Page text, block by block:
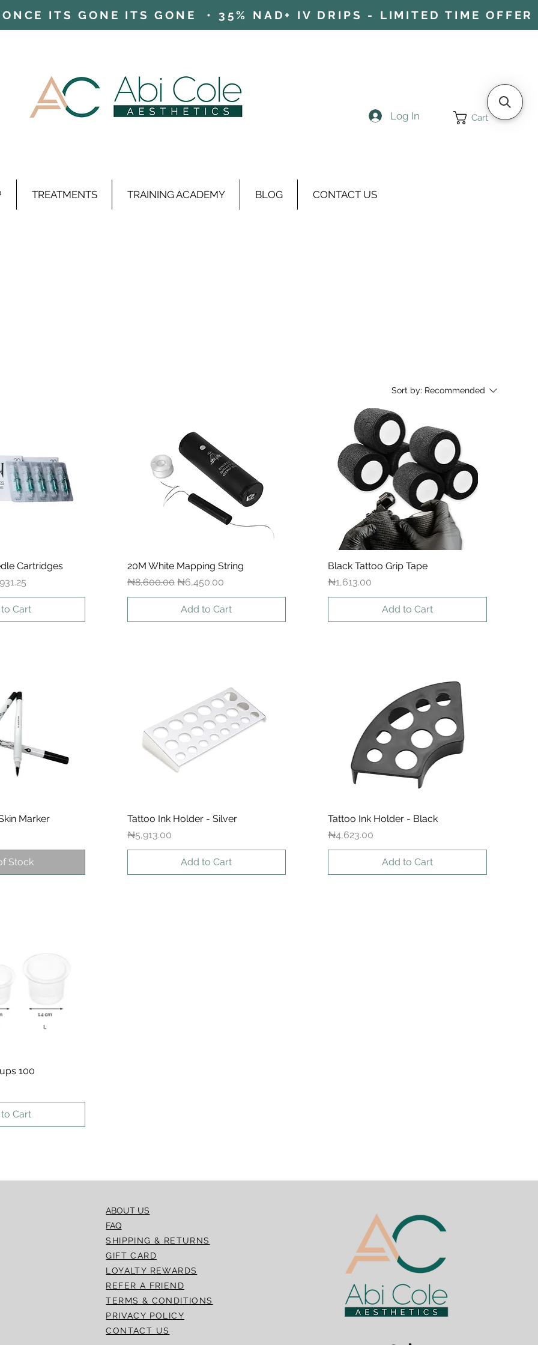
ITS GONE ITS GONE • 35% NAD+ IV DRIPS - LIMITED TIME OFFER
Log In Cart
TREATMENTS TRAINING ACADEMY BLOG CONTACT US
Sort by: Recommended
ViewCartridges
Cart
Quick View
20M White Mapping String
Regular Price
₦8,600.00 Sale Price
₦6,450.00
Add to Cart
Quick View
Black Tattoo Grip Tape
Price
₦1,613.00
Add to Cart
ViewMarker
Stock
Quick View
Tattoo Ink Holder - Silver
Price
₦5,913.00
Add to Cart
Quick View
Tattoo Ink Holder - Black
Price
₦4,623.00
Add to Cart
View100
Cart
ABOUT US
FAQ
SHIPPING & RETURNS
GIFT CARD
LOYALTY REWARDS
REFER A FRIEND
TERMS & CONDITIONS
PRIVACY POLICY
CONTACT US